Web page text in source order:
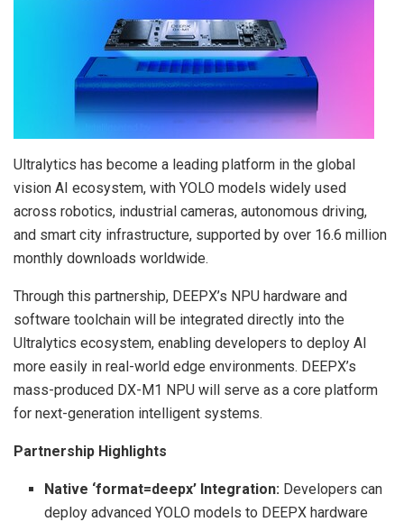
Ultralytics has become a leading platform in the global
vision AI ecosystem, with YOLO models widely used
across robotics, industrial cameras, autonomous driving,
and smart city infrastructure, supported by over 16.6 million
monthly downloads worldwide.
Through this partnership, DEEPX’s NPU hardware and
software toolchain will be integrated directly into the
Ultralytics ecosystem, enabling developers to deploy AI
more easily in real-world edge environments. DEEPX’s
mass-produced DX-M1 NPU will serve as a core platform
for next-generation intelligent systems.
Partnership Highlights
Native ‘format=deepx’ Integration: Developers can
deploy advanced YOLO models to DEEPX hardware